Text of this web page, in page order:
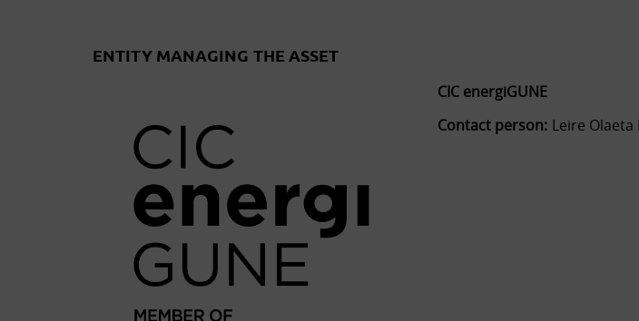
ENTITY MANAGING THE ASSET
CIC energiGUNE
Contact person: Leire Olaeta